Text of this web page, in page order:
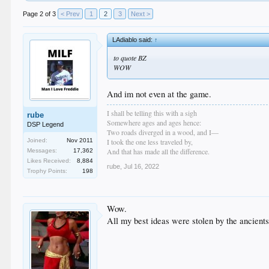
Page 2 of 3 < Prev 1 2 3 Next >
rube
DSP Legend
Joined:
Nov 2011
Messages:
17,362
Likes Received:
8,884
Trophy Points:
198
LAdiablo said:↑
to quote BZ
WOW
And im not even at the game.
I shall be telling this with a sigh
Somewhere ages and ages hence:
Two roads diverged in a wood, and I—
I took the one less traveled by,
And that has made all the difference.
rube Jul 16, 2022
Wow.
All my best ideas were stolen by the